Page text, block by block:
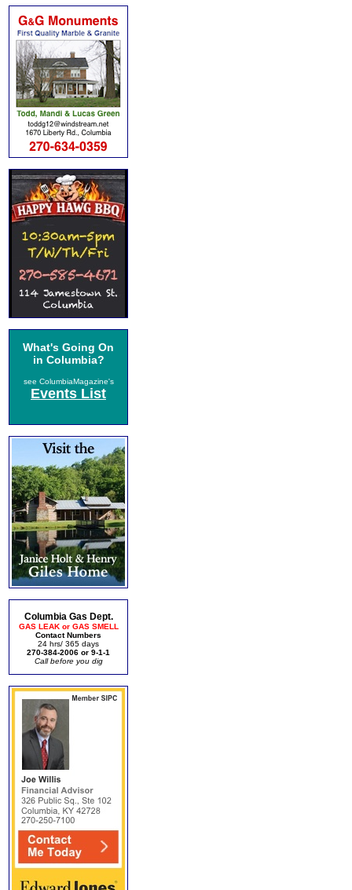
What's Going On
in Columbia?
see ColumbiaMagazine's
Events List
Columbia Gas Dept.
GAS LEAK or GAS SMELL
Contact Numbers
24 hrs/ 365 days
270-384-2006 or 9-1-1
Call before you dig